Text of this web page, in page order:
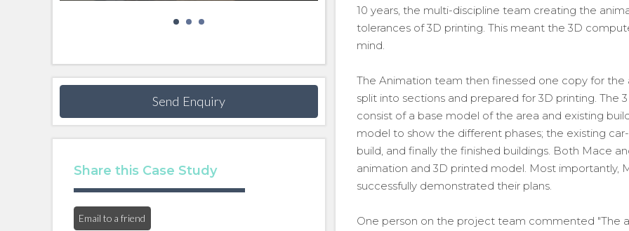
Send Enquiry
Share this Case Study
Email to a friend
10 years, the multi-discipline team creating the
tolerances of 3D printing. This meant the 3D
mind.
The Animation team then finessed one copy for
split into sections and prepared for 3D printing. The
consist of a base model of the area and existing
model to show the different phases; the existing
build, and finally the finished buildings. Both Mace
animation and 3D printed model. Most importantly,
successfully demonstrated their plans.
One person on the project team commented "The